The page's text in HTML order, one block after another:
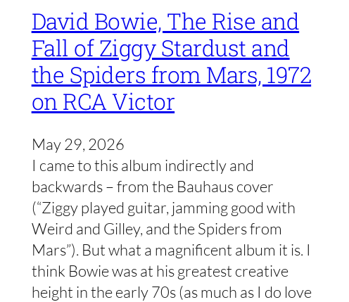
David Bowie, The Rise and
Fall of Ziggy Stardust and
the Spiders from Mars, 1972
on RCA Victor
May 29, 2026
I came to this album indirectly and
backwards – from the Bauhaus cover
(“Ziggy played guitar, jamming good with
Weird and Gilley, and the Spiders from
Mars”). But what a magnificent album it is. I
think Bowie was at his greatest creative
height in the early 70s (as much as I do love